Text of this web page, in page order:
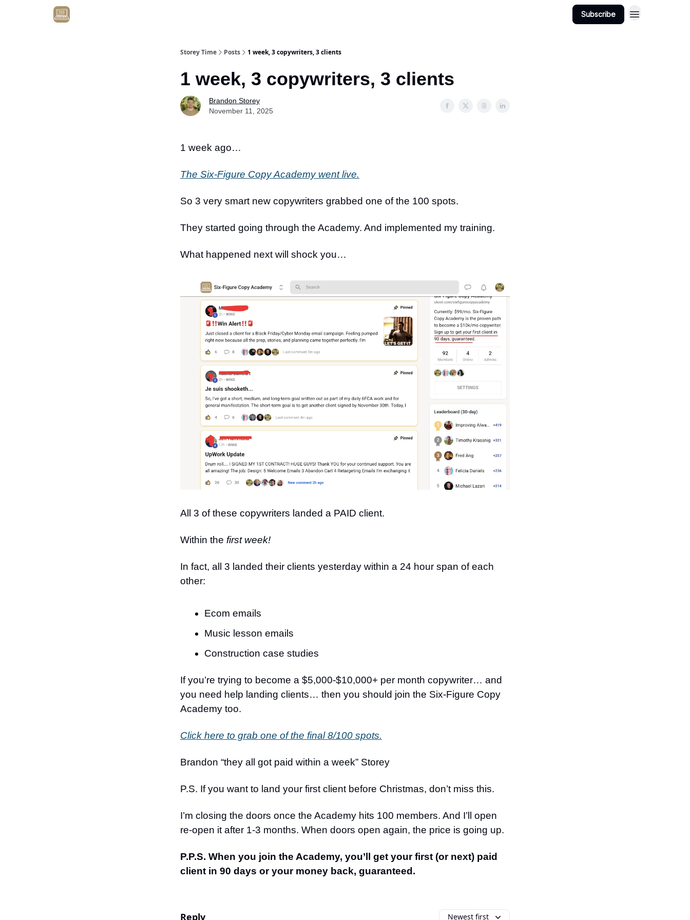
Subscribe
Storey Time Posts 1 week, 3 copywriters, 3 clients
1 week, 3 copywriters, 3 clients
Brandon Storey
November 11, 2025
1 week ago…
The Six-Figure Copy Academy went live.
So 3 very smart new copywriters grabbed one of the 100 spots.
They started going through the Academy. And implemented my training.
What happened next will shock you…
All 3 of these copywriters landed a PAID client.
Within the first week!
In fact, all 3 landed their clients yesterday within a 24 hour span of each
other:
Ecom emails
Music lesson emails
Construction case studies
If you’re trying to become a $5,000-$10,000+ per month copywriter… and
you need help landing clients… then you should join the Six-Figure Copy
Academy too.
Click here to grab one of the final 8/100 spots.
Brandon “they all got paid within a week” Storey
P.S. If you want to land your first client before Christmas, don’t miss this.
I’m closing the doors once the Academy hits 100 members. And I’ll open
re-open it after 1-3 months. When doors open again, the price is going up.
P.P.S. When you join the Academy, you’ll get your first (or next) paid
client in 90 days or your money back, guaranteed.
Reply Newest first